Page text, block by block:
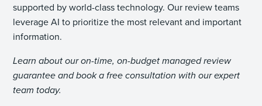
supported by world-class technology. Our review teams
leverage AI to prioritize the most relevant and important
information.
Learn about our on-time, on-budget managed review
guarantee and book a free consultation with our expert
team today.